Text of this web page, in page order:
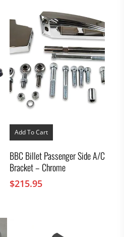
Add To Cart
BBC Billet Passenger Side A/C
Bracket – Chrome
$215.95